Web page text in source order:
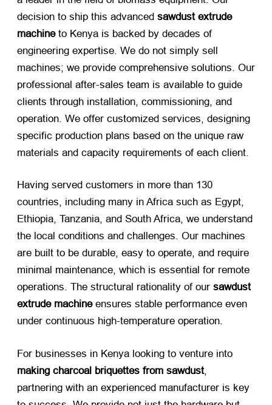
decision to ship this advanced sawdust extrude
machine​ to Kenya is backed by decades of
engineering expertise. We do not simply sell
machines; we provide comprehensive solutions. Our
professional after-sales team is available to guide
clients through installation, commissioning, and
operation. We offer customized services, designing
specific production plans based on the unique raw
materials and capacity requirements of each client.
Having served customers in more than 130
countries, including many in Africa such as Egypt,
Ethiopia, Tanzania, and South Africa, we understand
the local conditions and challenges. Our machines
are built to be durable, easy to operate, and require
minimal maintenance, which is essential for remote
operations. The structural rationality of our sawdust
extrude machine​ ensures stable performance even
under continuous high-temperature operation.
For businesses in Kenya looking to venture into
making charcoal briquettes from sawdust,
partnering with an experienced manufacturer is key